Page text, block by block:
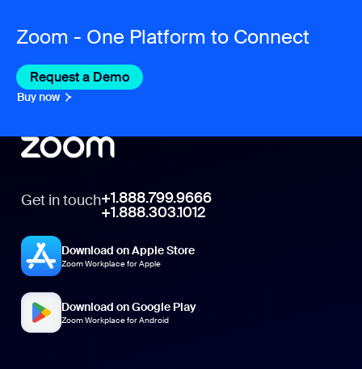
Zoom - One Platform to Connect
Request a Demo
Buy now
Get in touch+1.888.799.9666
+1.888.303.1012
Download on Apple Store
Zoom Workplace for Apple
Download on Google Play
Zoom Workplace for Android